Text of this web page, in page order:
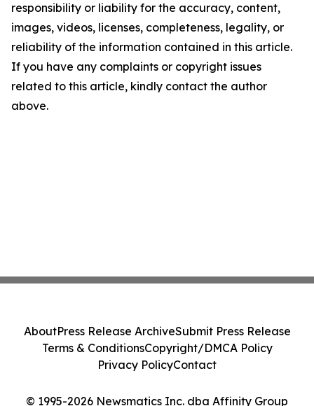
responsibility or liability for the accuracy, content,
images, videos, licenses, completeness, legality, or
reliability of the information contained in this article.
If you have any complaints or copyright issues
related to this article, kindly contact the author
above.
© 1995-2026 Newsmatics Inc. dba Affinity Group
AboutPress Release ArchiveSubmit Press Release
Terms & ConditionsCopyright/DMCA Policy
Privacy PolicyContact